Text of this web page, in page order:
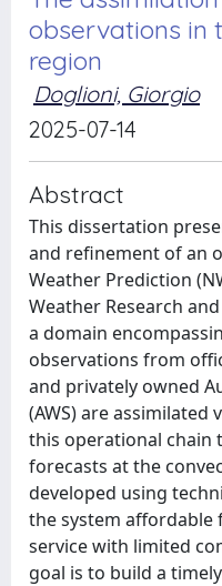
observations in
region
Doglioni, Giorgio
2025-07-14
Abstract
This dissertation
and refinement of an
Weather Prediction
Weather Research
a domain
observations from
and privately owned
(AWS) are assimilated
this operational chain
forecasts at the
developed using
the system affordable
service with limited
goal is to build a